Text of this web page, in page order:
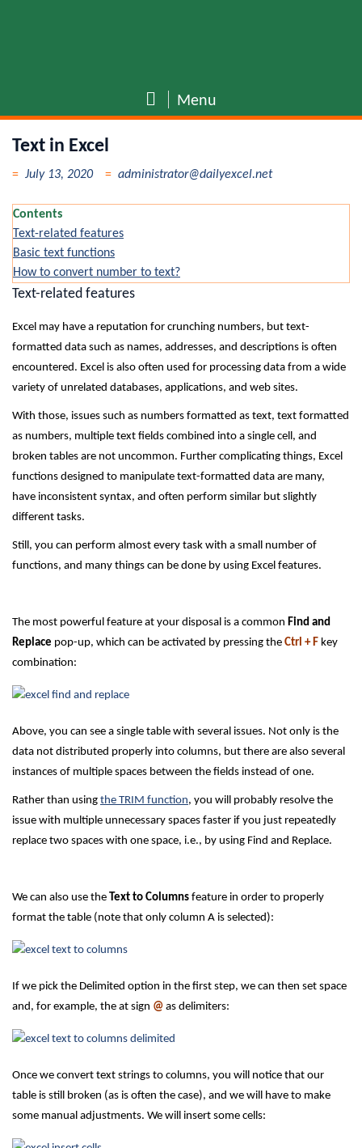
Menu
Text in Excel
July 13, 2020 administrator@dailyexcel.net
Contents
Text-related features
Basic text functions
How to convert number to text?
Text-related features
Excel may have a reputation for crunching numbers, but text-
formatted data such as names, addresses, and descriptions is often
encountered. Excel is also often used for processing data from a wide
variety of unrelated databases, applications, and web sites.
With those, issues such as numbers formatted as text, text formatted
as numbers, multiple text fields combined into a single cell, and
broken tables are not uncommon. Further complicating things, Excel
functions designed to manipulate text-formatted data are many,
have inconsistent syntax, and often perform similar but slightly
different tasks.
Still, you can perform almost every task with a small number of
functions, and many things can be done by using Excel features.
The most powerful feature at your disposal is a common Find and
Replace pop-up, which can be activated by pressing the Ctrl + F key
combination:
Above, you can see a single table with several issues. Not only is the
data not distributed properly into columns, but there are also several
instances of multiple spaces between the fields instead of one.
Rather than using the TRIM function, you will probably resolve the
issue with multiple unnecessary spaces faster if you just repeatedly
replace two spaces with one space, i.e., by using Find and Replace.
We can also use the Text to Columns feature in order to properly
format the table (note that only column A is selected):
If we pick the Delimited option in the first step, we can then set space
and, for example, the at sign @ as delimiters:
Once we convert text strings to columns, you will notice that our
table is still broken (as is often the case), and we will have to make
some manual adjustments. We will insert some cells: